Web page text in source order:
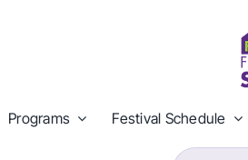
Programs Festival Schedule